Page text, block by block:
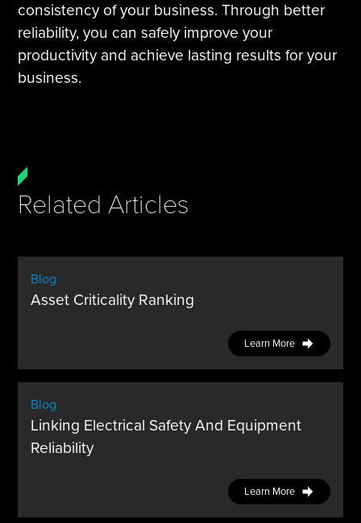
consistency of your business. Through better
reliability, you can safely improve your
productivity and achieve lasting results for your
business.
Related Articles
Blog
Asset Criticality Ranking
Learn More
Blog
Linking Electrical Safety And Equipment
Reliability
Learn More